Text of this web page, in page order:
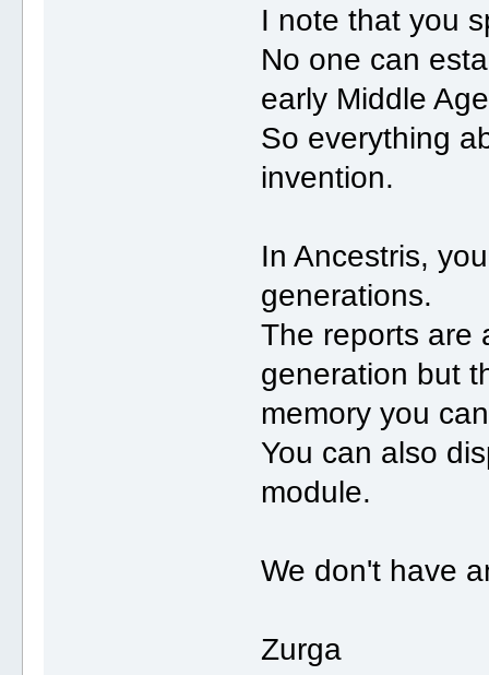
I note that you
No one can
early Middle
So everything
invention.
In Ancestris,
generations.
The reports are
generation but
memory you
You can also
module.
We don't have
Zurga